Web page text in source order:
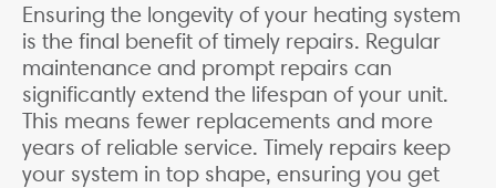
Ensuring the longevity of your heating system
is the final benefit of timely repairs. Regular
maintenance and prompt repairs can
significantly extend the lifespan of your unit.
This means fewer replacements and more
years of reliable service. Timely repairs keep
your system in top shape, ensuring you get